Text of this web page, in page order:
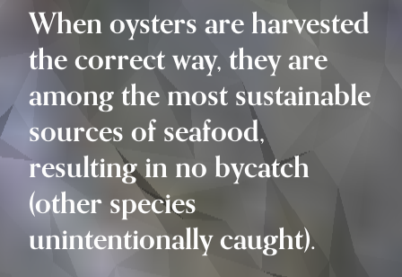
When oysters are harvested
the correct way, they are
among the most sustainable
sources of seafood,
resulting in no bycatch
(other species
unintentionally caught).